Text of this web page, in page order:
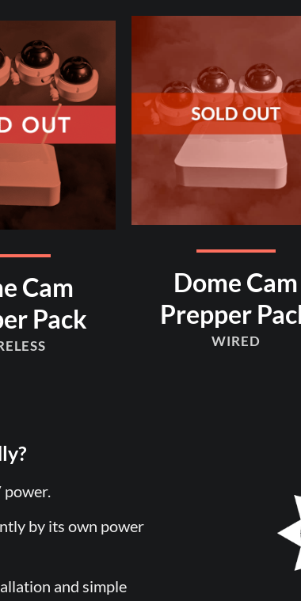
Cam
Pack
Dome Cam
Prepper
WIRED
power.
by its own power
and simple